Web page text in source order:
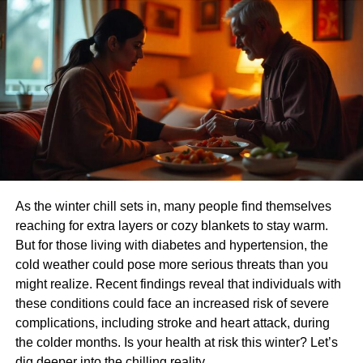
systems like the liver and kidneys. He also suggests that
regular fruit consumption can enhance blood circulation,
reduce inflammation and also lower the risk of conditions
such as diabetes, thyroid imbalances, and hypertension
Fruits for energy and mental alertness
Sadhguru often draws attention to how different types of
food affect one’s mental state. He says that fruits, due to
sustained energy without causing blood sugar spikes.
Unlike heavy meals that can make one sluggish, fruits
help keep the body light and the mind sharp.
How to make fruits a daily habbit
Incorporating 30% fruits into your meals doesn’t require
drastic lifestyle changes. Here are some practical ways to
adopt this approach:
As the winter chill sets in, many people find themselves
reaching for extra layers or cozy blankets to stay warm.
But for those living with diabetes and hypertension, the
cold weather could pose more serious threats than you
might realize. Recent findings reveal that individuals with
these conditions could face an increased risk of severe
complications, including stroke and heart attack, during
the colder months. Is your health at risk this winter? Let’s